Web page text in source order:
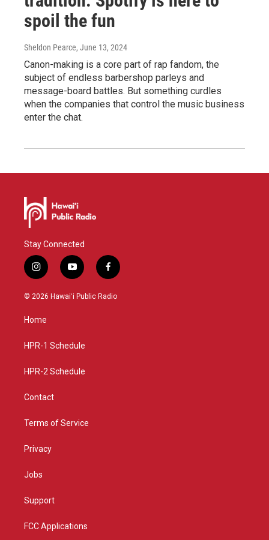
spoil the fun
Sheldon Pearce, June 13, 2024
Canon-making is a core part of rap fandom, the
subject of endless barbershop parleys and
message-board battles. But something curdles
when the companies that control the music business
enter the chat.
Stay Connected
i
n
s
g
a
y
o
u
f
a
c
© 2026 Hawaiʻi Public Radio
Home
HPR-1 Schedule
HPR-2 Schedule
Contact
Terms of Service
Privacy
Jobs
Support
FCC Applications